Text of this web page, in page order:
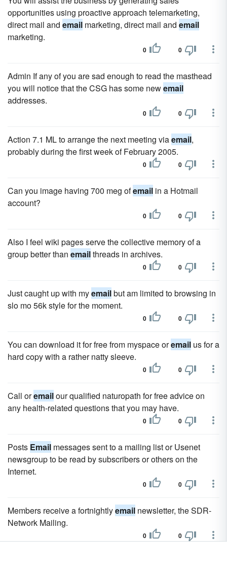
opportunities using proactive approach telemarketing,
direct mail and email marketing, direct mail and email
marketing.
0 0
Admin If any of you are sad enough to read the masthead
you will notice that the CSG has some newemail
addresses.
0 0
Action 7.1 ML to arrange the next meeting viaemail,
probably during the first week of February 2005.
0 0
Can you image having 700 meg ofemail in a Hotmail
account?
0 0
Also I feel wiki pages serve the collective memory of a
group better than emailthreads in archives.
0 0
Just caught up with myemailbut am limited to browsing in
slo mo 56k style for the moment.
0 0
You can download it for free from myspace oremail us for a
hard copy with a rather natty sleeve.
0 0
Call oremailour qualified naturopath for free advice on
any health-related questions that you may have.
0 0
Posts Email messages sent to a mailing list or Usenet
newsgroup to be read by subscribers or others on the
Internet.
0 0
Members receive a fortnightlyemail newsletter, the SDR-
Network Mailing.
0 0